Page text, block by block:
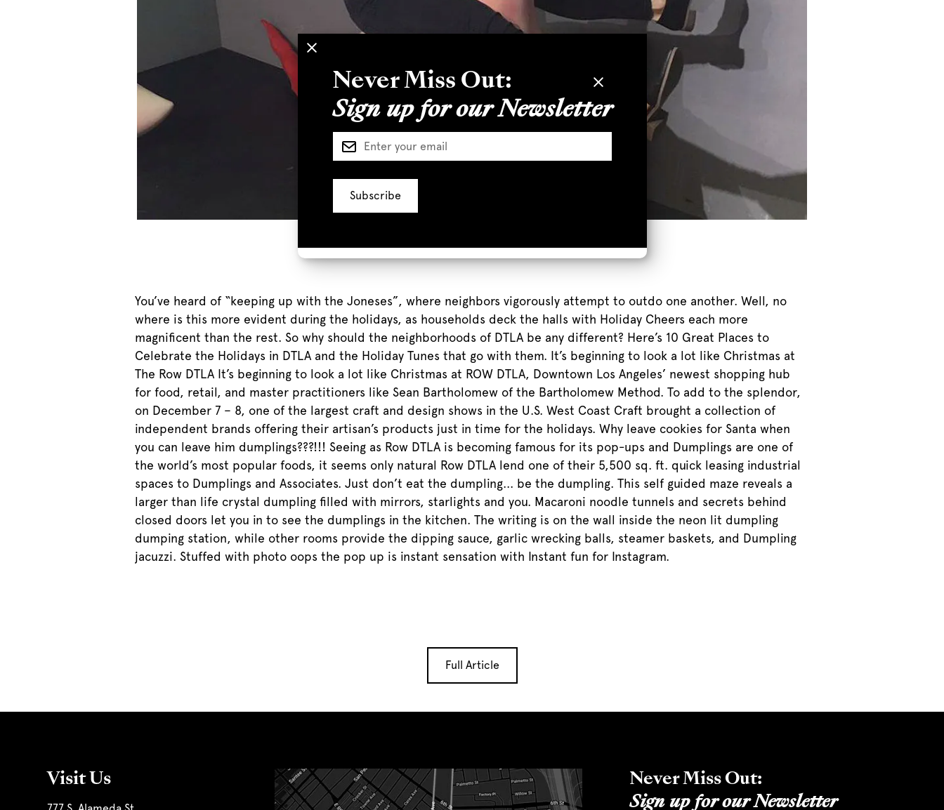
You’ve heard of “keeping up with the Joneses”, where neighbors vigorously attempt to outdo one another. Well, no
where is this more evident during the holidays, as households deck the halls with Holiday Cheers each more
magnificent than the rest. So why should the neighborhoods of DTLA be any different? Here’s 10 Great Places to
Celebrate the Holidays in DTLA and the Holiday Tunes that go with them. It’s beginning to look a lot like Christmas at
The Row DTLA It’s beginning to look a lot like Christmas at ROW DTLA, Downtown Los Angeles’ newest shopping hub
for food, retail, and master practitioners like Sean Bartholomew of the Bartholomew Method. To add to the splendor,
on December 7 – 8, one of the largest craft and design shows in the U.S. West Coast Craft brought a collection of
independent brands offering their artisan’s products just in time for the holidays. Why leave cookies for Santa when
you can leave him dumplings???!!! Seeing as Row DTLA is becoming famous for its pop-ups and Dumplings are one of
the world’s most popular foods, it seems only natural Row DTLA lend one of their 5,500 sq. ft. quick leasing industrial
spaces to Dumplings and Associates. Just don’t eat the dumpling... be the dumpling. This self guided maze reveals a
larger than life crystal dumpling filled with mirrors, starlights and you. Macaroni noodle tunnels and secrets behind
closed doors let you in to see the dumplings in the kitchen. The writing is on the wall inside the neon lit dumpling
dumping station, while other rooms provide the dipping sauce, garlic wrecking balls, steamer baskets, and Dumpling
jacuzzi. Stuffed with photo oops the pop up is instant sensation with Instant fun for Instagram.
Full Article
Visit Us
Never Miss Out:
Sign up for our Newsletter
Never Miss Out:
Sign up for our Newsletter